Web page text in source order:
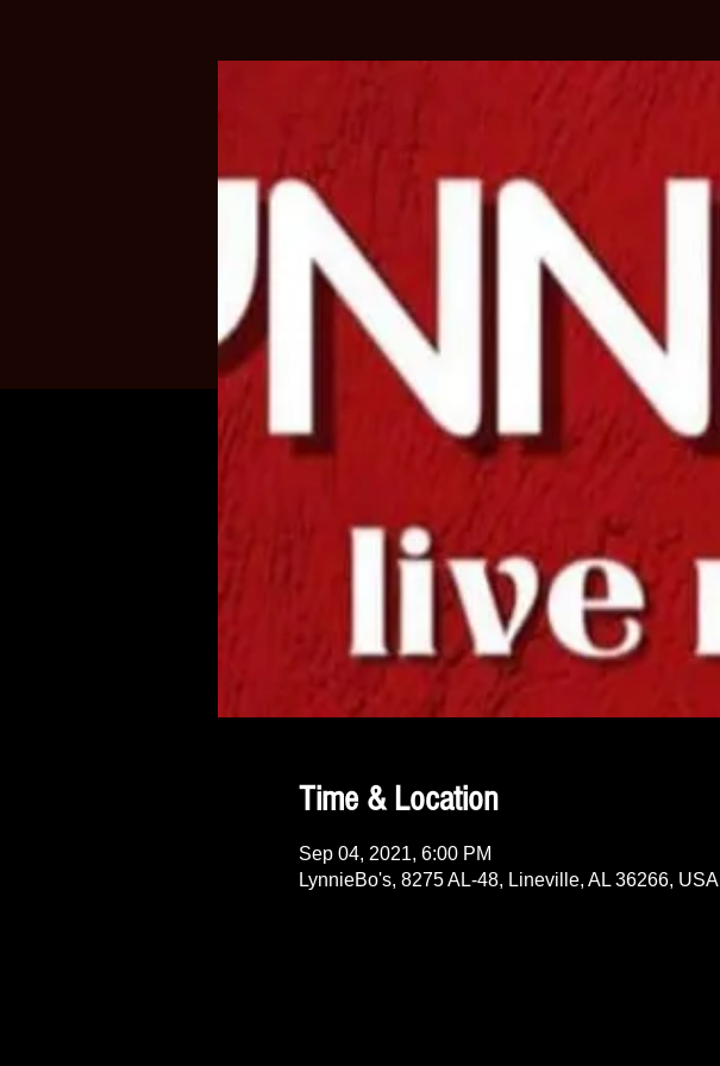
Time & Location
Sep 04, 2021, 6:00 PM
LynnieBo's, 8275 AL-48, Lineville, AL 36266, USA